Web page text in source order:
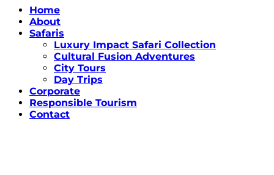
Home
About
Safaris
Luxury Impact Safari Collection
Cultural Fusion Adventures
City Tours
Day Trips
Corporate
Responsible Tourism
Contact